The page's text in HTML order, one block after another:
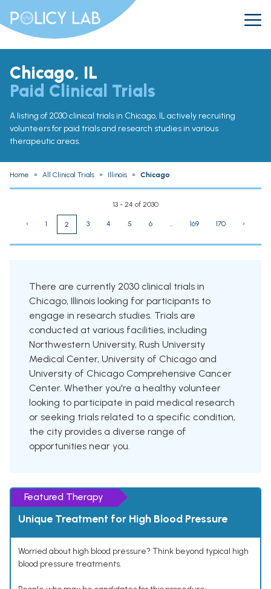
Chicago, IL
Paid Clinical Trials
A listing of 2030 clinical trials in Chicago, IL actively recruiting
volunteers for paid trials and research studies in various
therapeutic areas.
Home » All Clinical Trials » Illinois » Chicago
13 - 24 of 2030
‹ 1 2 3 4 5 6 ... 169 170 ›
There are currently 2030 clinical trials in
Chicago, Illinois looking for participants to
engage in research studies. Trials are
conducted at various facilities, including
Northwestern University, Rush University
Medical Center, University of Chicago and
University of Chicago Comprehensive Cancer
Center. Whether you're a healthy volunteer
looking to participate in paid medical research
or seeking trials related to a specific condition,
the city provides a diverse range of
opportunities near you.
Featured Therapy
Unique Treatment for High Blood Pressure
Worried about high blood pressure? Think beyond typical high
blood pressure treatments.